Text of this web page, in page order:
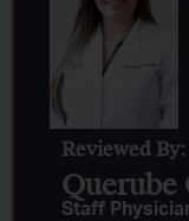
Reviewed By:
Staff